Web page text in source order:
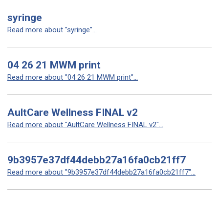
syringe
Read more about "syringe"...
04 26 21 MWM print
Read more about "04 26 21 MWM print"...
AultCare Wellness FINAL v2
Read more about "AultCare Wellness FINAL v2"...
9b3957e37df44debb27a16fa0cb21ff7
Read more about "9b3957e37df44debb27a16fa0cb21ff7"...